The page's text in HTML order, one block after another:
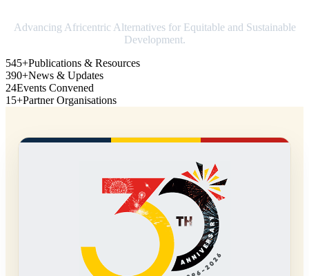
Advancing Africentric Alternatives for Equitable and Sustainable
Development.
545+Publications & Resources
390+News & Updates
24Events Convened
15+Partner Organisations